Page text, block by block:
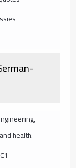
health.